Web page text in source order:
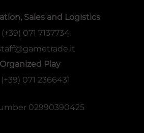
Sales and Logistics
(+39) 071 7137734
Organized Play
(+39) 071 2366431
02990390425